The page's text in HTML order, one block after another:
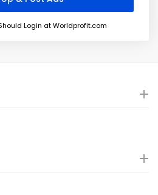
Login at Worldprofit.com